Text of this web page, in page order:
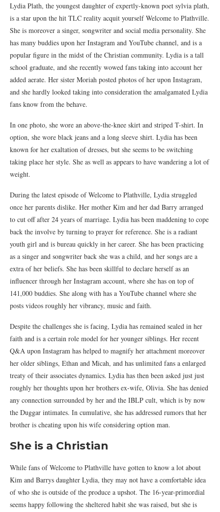
Lydia Plath, the youngest daughter of expertly-known poet sylvia plath,
is a star upon the hit TLC reality acquit yourself Welcome to Plathville.
She is moreover a singer, songwriter and social media personality. She
has many buddies upon her Instagram and YouTube channel, and is a
popular figure in the midst of the Christian community. Lydia is a tall
school graduate, and she recently wowed fans taking into account her
added aerate. Her sister Moriah posted photos of her upon Instagram,
and she hardly looked taking into consideration the amalgamated Lydia
fans know from the behave.
In one photo, she wore an above-the-knee skirt and striped T-shirt. In
option, she wore black jeans and a long sleeve shirt. Lydia has been
known for her exaltation of dresses, but she seems to be switching
taking place her style. She as well as appears to have wandering a lot of
weight.
During the latest episode of Welcome to Plathville, Lydia struggled
once her parents dislike. Her mother Kim and her dad Barry arranged
to cut off after 24 years of marriage. Lydia has been maddening to cope
back the involve by turning to prayer for reference. She is a radiant
youth girl and is bureau quickly in her career. She has been practicing
as a singer and songwriter back she was a child, and her songs are a
extra of her beliefs. She has been skillful to declare herself as an
influencer through her Instagram account, where she has on top of
141,000 buddies. She along with has a YouTube channel where she
posts videos roughly her vibrancy, music and faith.
Despite the challenges she is facing, Lydia has remained sealed in her
faith and is a certain role model for her younger siblings. Her recent
Q&A upon Instagram has helped to magnify her attachment moreover
her older siblings, Ethan and Micah, and has unlimited fans a enlarged
treaty of their associates dynamics. Lydia has then been asked just just
roughly her thoughts upon her brothers ex-wife, Olivia. She has denied
any connection surrounded by her and the IBLP cult, which is by now
the Duggar intimates. In cumulative, she has addressed rumors that her
brother is cheating upon his wife considering option man.
She is a Christian
While fans of Welcome to Plathville have gotten to know a lot about
Kim and Barrys daughter Lydia, they may not have a comfortable idea
of who she is outside of the produce a upshot. The 16-year-primordial
seems happy following the sheltered habit she was raised, but she is